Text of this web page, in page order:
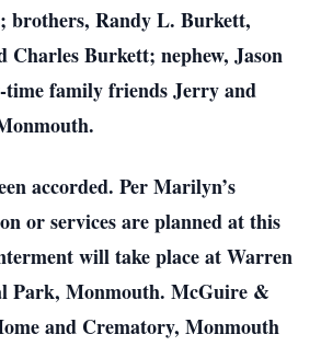
brothers, Randy L. Burkett,
Burkett; nephew, Jason
family friends Jerry and
accorded. Per Marilyn’s
or services are planned at this
will take place at Warren
Park, Monmouth. McGuire &
and Crematory, Monmouth